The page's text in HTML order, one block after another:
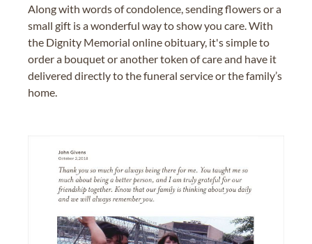
Along with words of condolence, sending flowers or a
small gift is a wonderful way to show you care. With
the Dignity Memorial online obituary, it's simple to
order a bouquet or another token of care and have it
delivered directly to the funeral service or the family’s
home.